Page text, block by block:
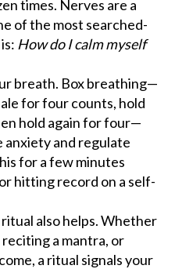
times. Nerves are a
of the most searched-
How do I calm myself
breath. Box breathing—
for four counts, hold
hold again for four—
anxiety and regulate
for a few minutes
hitting record on a self-
also helps. Whether
reciting a mantra, or
a ritual signals your